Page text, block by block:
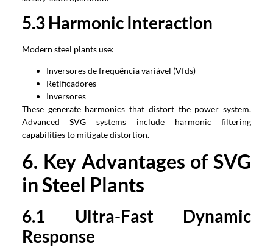
5.3 Harmonic Interaction
Modern steel plants use:
Inversores de frequência variável (Vfds)
Retificadores
Inversores
These generate harmonics that distort the power system.
Advanced SVG systems include harmonic filtering
capabilities to mitigate distortion.
6. Key Advantages of SVG
in Steel Plants
6.1 Ultra-Fast Dynamic
Response